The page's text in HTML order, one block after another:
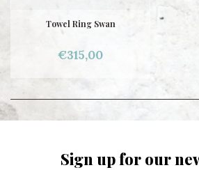
Towel Ring Swan
€315,00
Sign up for our